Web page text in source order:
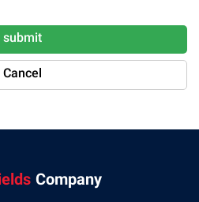
submit
Cancel
Company